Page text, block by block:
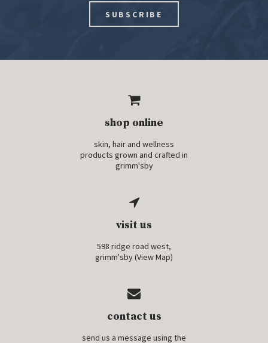
shop online
skin, hair and wellness
products grown and crafted in
grimm'sby
visit us
598 ridge road west,
grimm'sby (View Map)
contact us
send us a message using the